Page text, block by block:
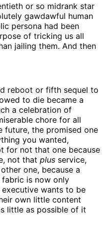
or so midrank star
gawdawful human
persona had been
of tricking us all
jailing them. And then
reboot or fifth sequel to
to die became a
a celebration of
chore for all
future, the promised one
you wanted,
for not that one because
not that plus service,
one, because a
is now only
wants to be
own little content
little as possible of it